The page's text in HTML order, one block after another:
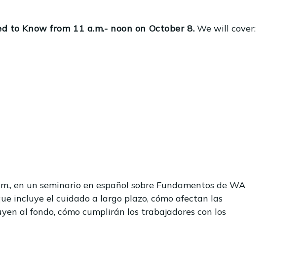
to Know from 11 a.m.- noon on October 8. We will cover:
en un seminario en español sobre Fundamentos de WA
incluye el cuidado a largo plazo, cómo afectan las
al fondo, cómo cumplirán los trabajadores con los